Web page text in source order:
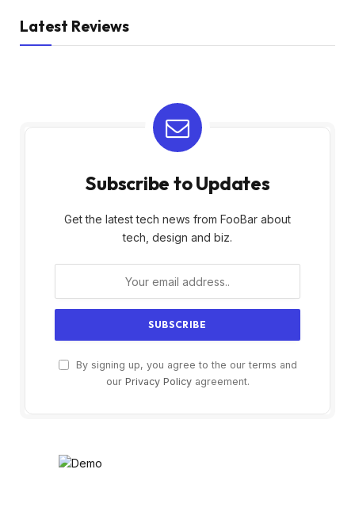
Latest Reviews
Subscribe to Updates
Get the latest tech news from FooBar about
tech, design and biz.
By signing up, you agree to the our terms and
our Privacy Policyagreement.